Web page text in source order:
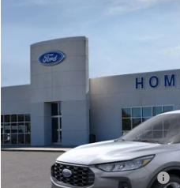
Special Offer
1FMCU9NZ2TUA45690
INTERNET PRICE
MSRP:
Dealer Discount
Model Year Closeout Bonus Cash -
SSE Down Payment Assistance